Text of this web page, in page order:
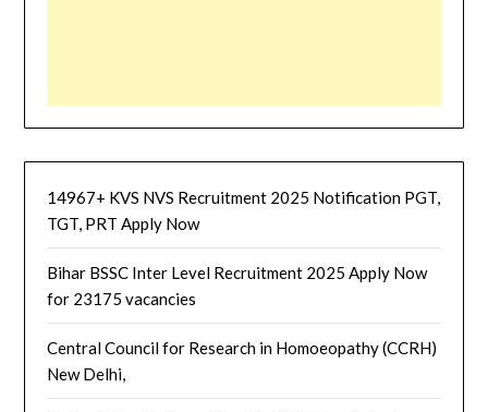
14967+ KVS NVS Recruitment 2025 Notification PGT,
TGT, PRT Apply Now
Bihar BSSC Inter Level Recruitment 2025 Apply Now
for 23175 vacancies
Central Council for Research in Homoeopathy (CCRH)
New Delhi,